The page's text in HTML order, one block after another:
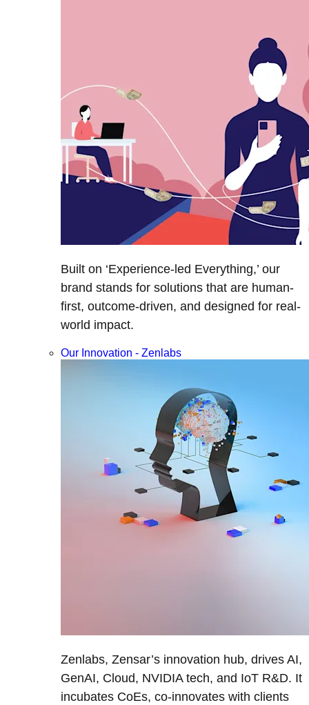
Built on ‘Experience-led Everything,’ our
brand stands for solutions that are human-
first, outcome-driven, and designed for real-
world impact.
Our Innovation - Zenlabs
Zenlabs, Zensar’s innovation hub, drives AI,
GenAI, Cloud, NVIDIA tech, and IoT R&D. It
incubates CoEs, co-innovates with clients